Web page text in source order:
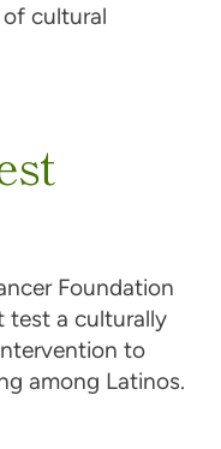
of cultural
Foundation
test a culturally
to
among Latinos.